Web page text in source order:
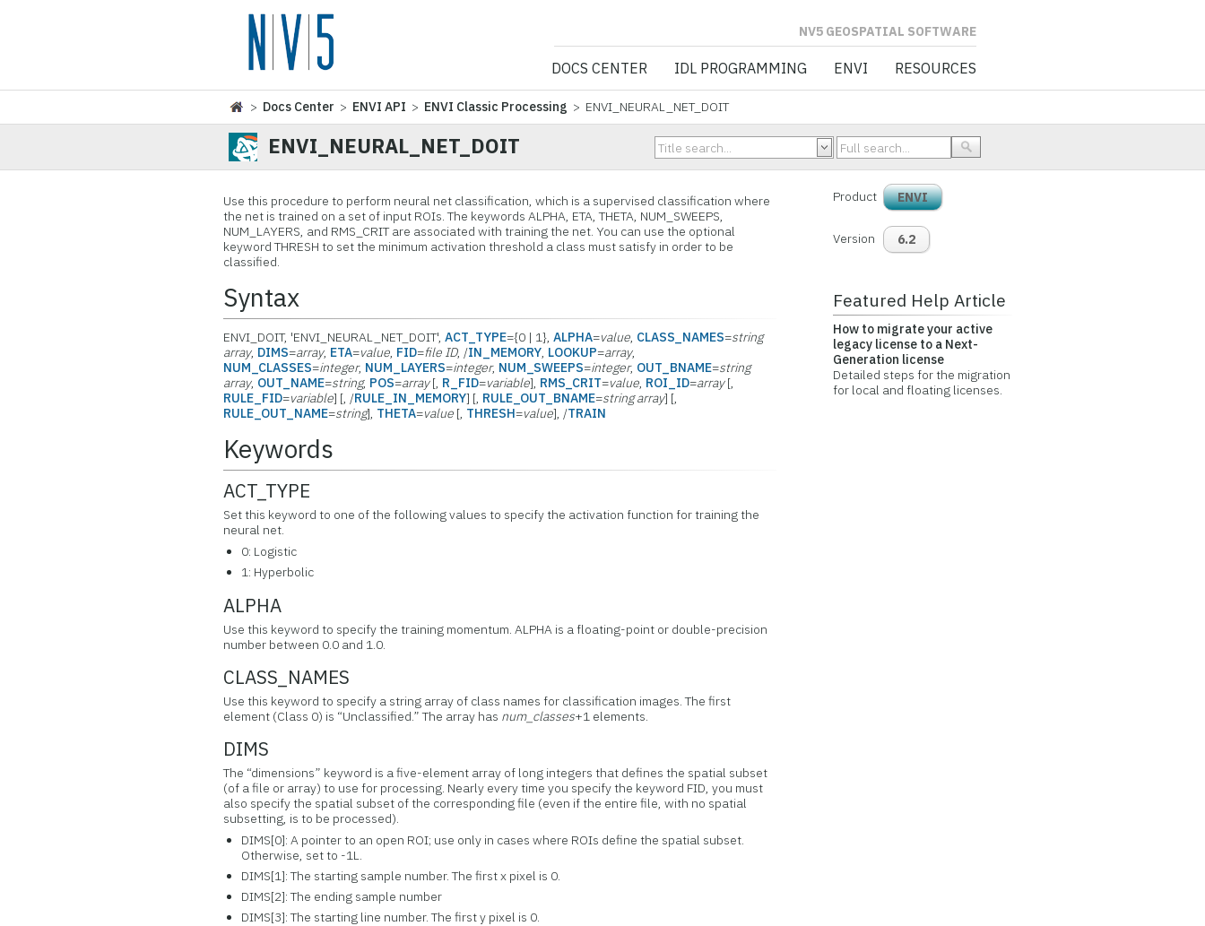
NV5 GEOSPATIAL SOFTWARE
DOCS CENTER IDL PROGRAMMING ENVI RESOURCES
> Docs Center > ENVI API > ENVI Classic Processing > ENVI_NEURAL_NET_DOIT
ENVI_NEURAL_NET_DOIT
Use this procedure to perform neural net classification, which is a supervised classification where
the net is trained on a set of input ROIs. The keywords ALPHA, ETA, THETA, NUM_SWEEPS,
NUM_LAYERS, and RMS_CRIT are associated with training the net. You can use the optional
keyword THRESH to set the minimum activation threshold a class must satisfy in order to be
classified.
Syntax
ENVI_DOIT, 'ENVI_NEURAL_NET_DOIT',ACT_TYPE={0 | 1},ALPHA=value, CLASS_NAMES=string
array, DIMS=array, ETA=value, FID=file ID, /IN_MEMORY, LOOKUP=array,
NUM_CLASSES=integer, NUM_LAYERS=integer, NUM_SWEEPS=integer, OUT_BNAME=string
array, OUT_NAME=string, POS=array[, R_FID=variable], RMS_CRIT=value, ROI_ID=array[,
RULE_FID=variable] [, /RULE_IN_MEMORY] [, RULE_OUT_BNAME=string array] [,
RULE_OUT_NAME=string], THETA=value [, THRESH=value], /TRAIN
Keywords
ACT_TYPE
Set this keyword to one of the following values to specify the activation function for training the
neural net.
0: Logistic
1: Hyperbolic
ALPHA
Use this keyword to specify the training momentum. ALPHA is a floating-point or double-precision
number between 0.0 and 1.0.
CLASS_NAMES
Use this keyword to specify a string array of class names for classification images. The first
element (Class 0) is “Unclassified.” The array has num_classes+1 elements.
DIMS
The “dimensions” keyword is a five-element array of long integers that defines the spatial subset
(of a file or array) to use for processing. Nearly every time you specify the keyword FID, you must
also specify the spatial subset of the corresponding file (even if the entire file, with no spatial
subsetting, is to be processed).
DIMS[0]: A pointer to an open ROI; use only in cases where ROIs define the spatial subset.
Otherwise, set to -1L.
DIMS[1]: The starting sample number. The first x pixel is 0.
DIMS[2]: The ending sample number
DIMS[3]: The starting line number. The first y pixel is 0.
Product ENVI
Version 6.2
Featured Help Article
How to migrate your active
legacy license to a Next-
Generation license
Detailed steps for the migration
for local and floating licenses.